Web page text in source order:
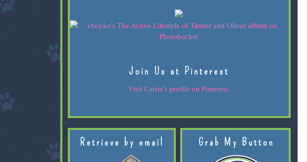
Join Us at Pinterest
Visit Carrie's profile on Pinterest.
Retrieve by email Grab My Button